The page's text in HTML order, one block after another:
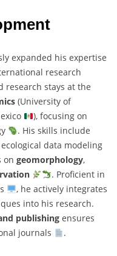
expanded his expertise
research
research stays at the
(University of
), focusing on
. His skills include
data modeling
on geomorphology,
. Proficient in
, he actively integrates
into his research.
publishing ensures
journals
.